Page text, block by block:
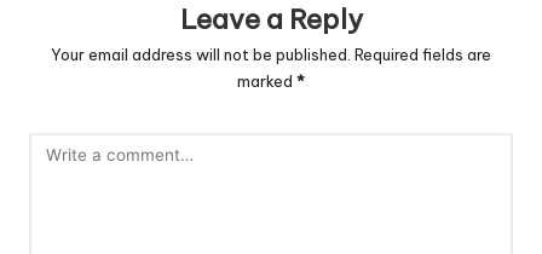
Leave a Reply
Your email address will not be published. Required fields are
marked *